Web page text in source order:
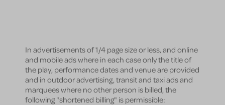
In advertisements of 1/4 page size or less, and online
and mobile ads where in each case only the title of
the play, performance dates and venue are provided
and in outdoor advertising, transit and taxi ads and
marquees where no other person is billed, the
following "shortened billing" is permissible: